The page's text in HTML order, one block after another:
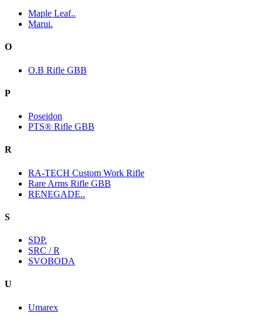
Maple Leaf..
Marui.
O
O.B Rifle GBB
P
Poseidon
PTS® Rifle GBB
R
RA-TECH Custom Work Rifle
Rare Arms Rifle GBB
RENEGADE..
S
SDP.
SRC / R
SVOBODA
U
Umarex